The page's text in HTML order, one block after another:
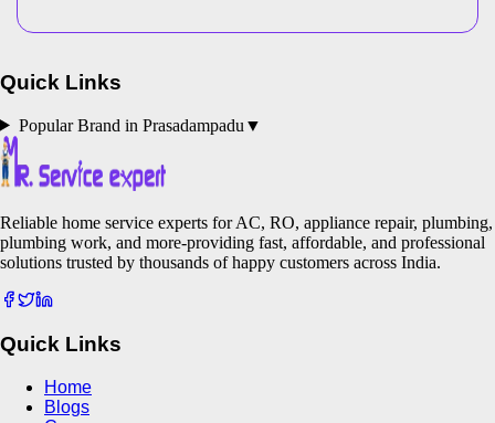
Quick Links
Popular Brand in Prasadampadu ▼
Reliable home service experts for AC, RO, appliance repair, plumbing,
plumbing work, and more-providing fast, affordable, and professional
solutions trusted by thousands of happy customers across India.
Quick Links
Home
Blogs